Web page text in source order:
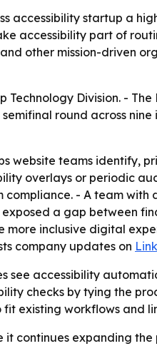
accessibility startup a
accessibility part of
other mission-driven
Division. -
round across nine
website teams identify,
overlays or periodic
- A team
a gap between
inclusive digital
company updates on
see accessibility
checks by tying the
existing workflows and
continues expanding